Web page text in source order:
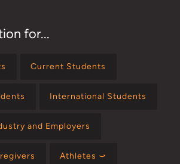
for...
Current Students
International Students
and Employers
Athletes ⤻